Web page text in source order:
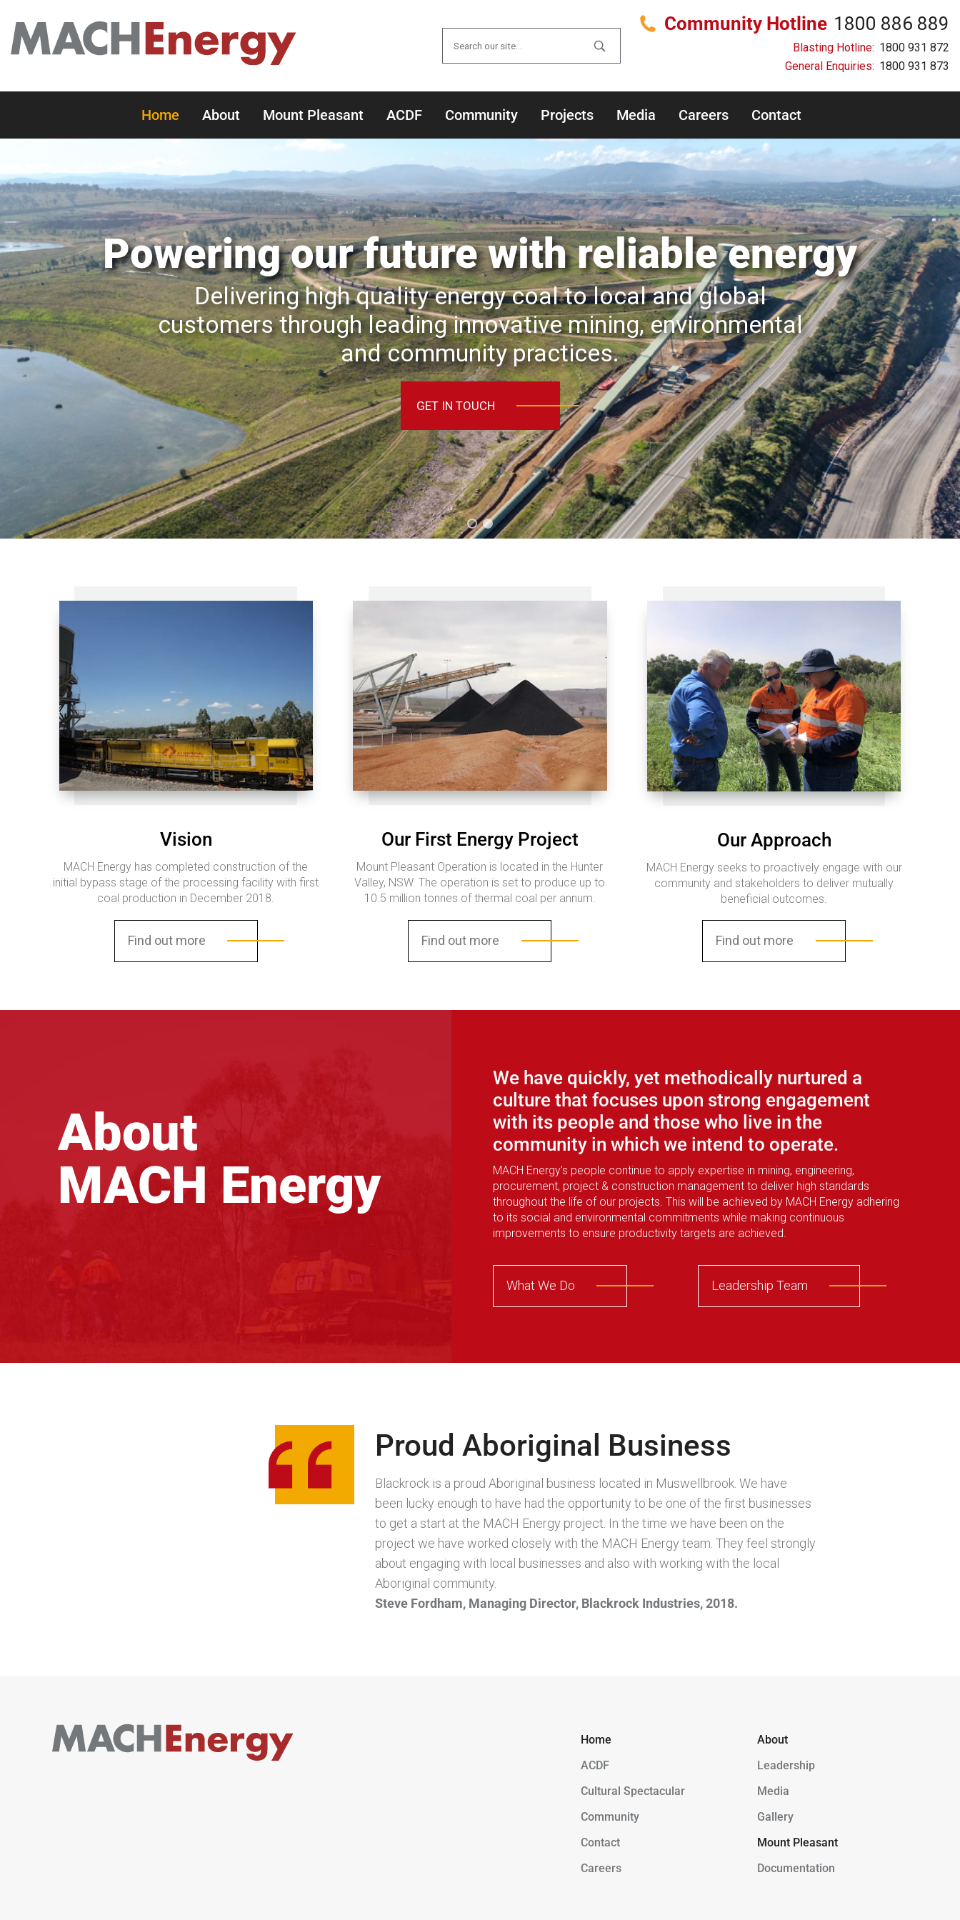
Community Hotline 1800 886 889
Blasting Hotline: 1800 931 872
General Enquiries: 1800 931 873
Home About Mount Pleasant ACDF Community Projects Media Careers Contact
Powering our future with reliable energy
Delivering high quality energy coal to local and global
customers through leading innovative mining, environmental
and community practices.
GET IN TOUCH
Vision
MACH Energy has completed construction of the
initial bypass stage of the processing facility with first
coal production in December 2018.
Find out more
Our First Energy Project
Mount Pleasant Operation is located in the Hunter
Valley, NSW. The operation is set to produce up to
10.5 million tonnes of thermal coal per annum.
Find out more
Our Approach
MACH Energy seeks to proactively engage with our
community and stakeholders to deliver mutually
beneficial outcomes.
Find out more
About
MACH Energy
We have quickly, yet methodically nurtured a
culture that focuses upon strong engagement
with its people and those who live in the
community in which we intend to operate.
MACH Energy’s people continue to apply expertise in mining, engineering,
procurement, project & construction management to deliver high standards
throughout the life of our projects. This will be achieved by MACH Energy adhering
to its social and environmental commitments while making continuous
improvements to ensure productivity targets are achieved.
What We Do Leadership Team
Proud Aboriginal Business
Blackrock is a proud Aboriginal business located in Muswellbrook. We have
been lucky enough to have had the opportunity to be one of the first businesses
to get a start at the MACH Energy project. In the time we have been on the
project we have worked closely with the MACH Energy team. They feel strongly
about engaging with local businesses and also with working with the local
Aboriginal community.
Steve Fordham, Managing Director, Blackrock Industries, 2018.
Home
ACDF
Cultural Spectacular
Community
Contact
Careers
About
Leadership
Media
Gallery
Mount Pleasant
Documentation